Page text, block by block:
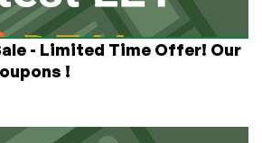
- Limited Time Offer! Our
!